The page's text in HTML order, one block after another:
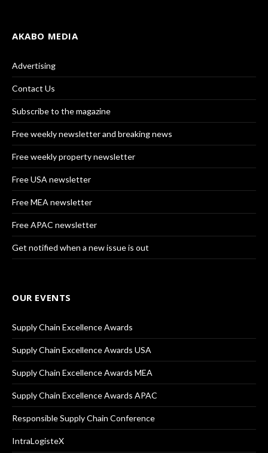
AKABO MEDIA
Advertising
Contact Us
Subscribe to the magazine
Free weekly newsletter and breaking news
Free weekly property newsletter
Free USA newsletter
Free MEA newsletter
Free APAC newsletter
Get notified when a new issue is out
OUR EVENTS
Supply Chain Excellence Awards
Supply Chain Excellence Awards USA
Supply Chain Excellence Awards MEA
Supply Chain Excellence Awards APAC
Responsible Supply Chain Conference
IntraLogisteX